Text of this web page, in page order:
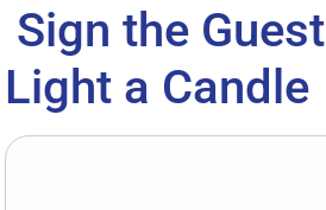
Sign the
Light a Candle